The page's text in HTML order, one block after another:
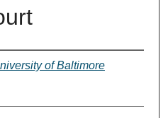
of Baltimore